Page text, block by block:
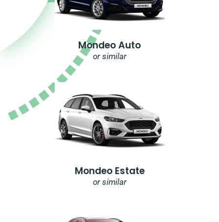
Mondeo Auto
or similar
Mondeo Estate
or similar